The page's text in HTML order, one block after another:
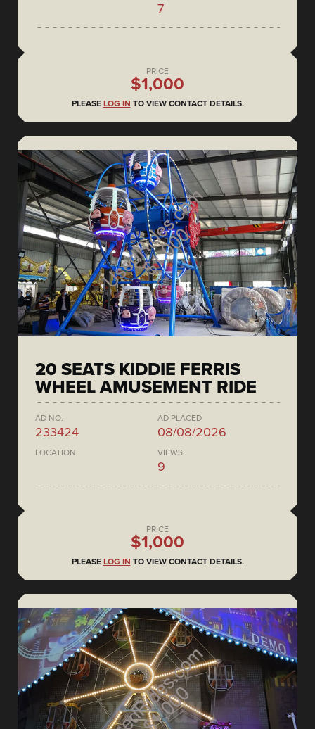
7
PRICE
$1,000
PLEASE LOG IN TO VIEW CONTACT DETAILS.
20 SEATS KIDDIE FERRIS
WHEEL AMUSEMENT RIDE
AD NO.
233424
AD PLACED
08/08/2026
LOCATION VIEWS
9
PRICE
$1,000
PLEASE LOG IN TO VIEW CONTACT DETAILS.